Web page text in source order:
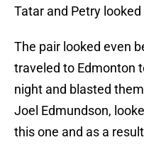
Tatar and Petry
The pair looked even
traveled to Edmonton
night and blasted
Joel Edmundson,
this one and as a